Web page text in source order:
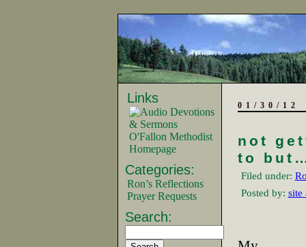
Links
O'Fallon Methodist
Homepage
Categories:
Ron’s Reflections
Prayer Requests
Search:
01/30/12
not
to
Filed under:
Posted by: site